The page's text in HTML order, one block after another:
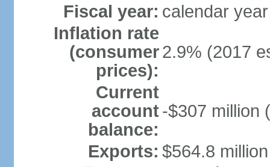
Fiscal year: calendar year
Inflation rate
(consumer
prices):
2.9% (2017
Current
account
balance:
-$307 million
Exports: $564.8